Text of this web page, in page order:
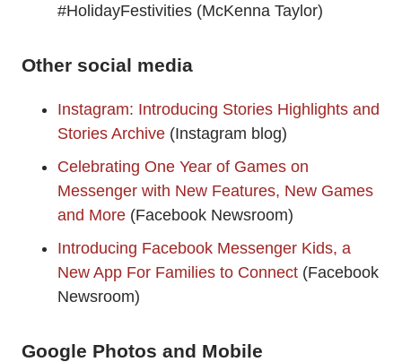
#HolidayFestivities (McKenna Taylor)
Other social media
Instagram: Introducing Stories Highlights and
Stories Archive (Instagram blog)
Celebrating One Year of Games on
Messenger with New Features, New Games
and More (Facebook Newsroom)
Introducing Facebook Messenger Kids, a
New App For Families to Connect (Facebook
Newsroom)
Google Photos and Mobile